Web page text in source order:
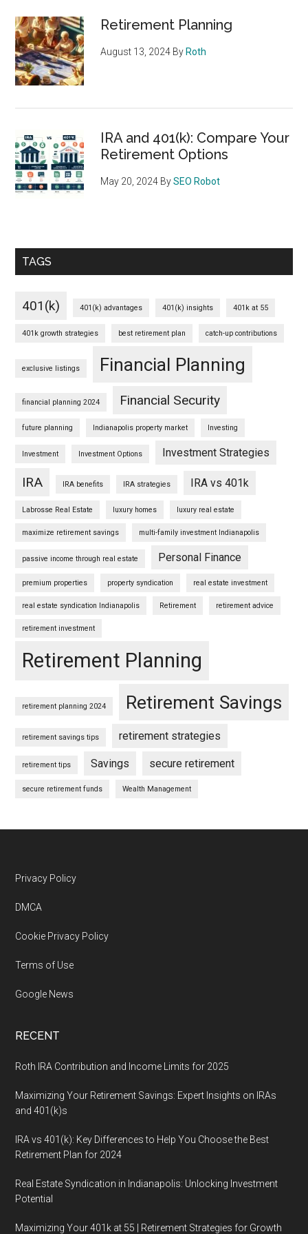
Retirement Planning
August 13, 2024 By Roth
IRA and 401(k): Compare Your
Retirement Options
May 20, 2024 BySEO Robot
TAGS
401(k) 401(k) advantages 401(k) insights 401k at 55
401k growth strategies best retirement plan catch-up contributions
exclusive listings Financial Planning
financial planning 2024 Financial Security
future planning Indianapolis property market Investing
Investment Investment Options Investment Strategies
IRA IRA benefits IRA strategies IRA vs 401k
Labrosse Real Estate luxury homes luxury real estate
maximize retirement savings multi-family investment Indianapolis
passive income through real estate Personal Finance
premium properties property syndication real estate investment
real estate syndication Indianapolis Retirement retirement advice
retirement investment
Retirement Planning
retirement planning 2024 Retirement Savings
retirement savings tips retirement strategies
retirement tips Savings secure retirement
secure retirement funds Wealth Management
Footer
Privacy Policy
DMCA
Cookie Privacy Policy
Terms of Use
Google News
RECENT
Roth IRA Contribution and Income Limits for 2025
Maximizing Your Retirement Savings: Expert Insights on IRAs
and 401(k)s
IRA vs 401(k): Key Differences to Help You Choose the Best
Retirement Plan for 2024
Real Estate Syndication in Indianapolis: Unlocking Investment
Potential
Maximizing Your 401k at 55 | Retirement Strategies for Growth